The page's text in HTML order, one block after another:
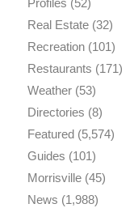
Profiles (52)
Real Estate(32)
Recreation(101)
Restaurants (171)
Weather(53)
Directories (8)
Featured(5,574)
Guides (101)
Morrisville(45)
News (1,988)